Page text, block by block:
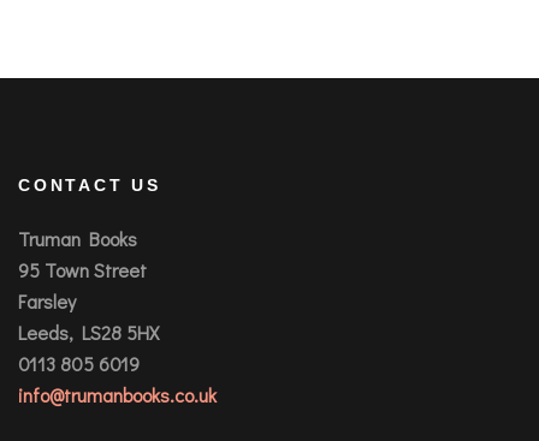
CONTACT US
Truman Books
95 Town Street
Farsley
Leeds, LS28 5HX
0113 805 6019
info@trumanbooks.co.uk